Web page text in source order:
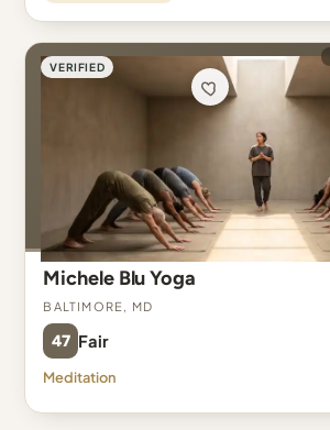
VERIFIED
Michele Blu Yoga
Baltimore, MD
47 Fair
Meditation